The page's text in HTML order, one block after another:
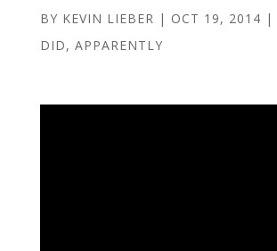
BY KEVIN LIEBER | OCT 19, 2014 |
DID, APPARENTLY